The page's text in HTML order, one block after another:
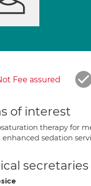
Fee assured
of interest
therapy for
enhanced sedation
secretaries